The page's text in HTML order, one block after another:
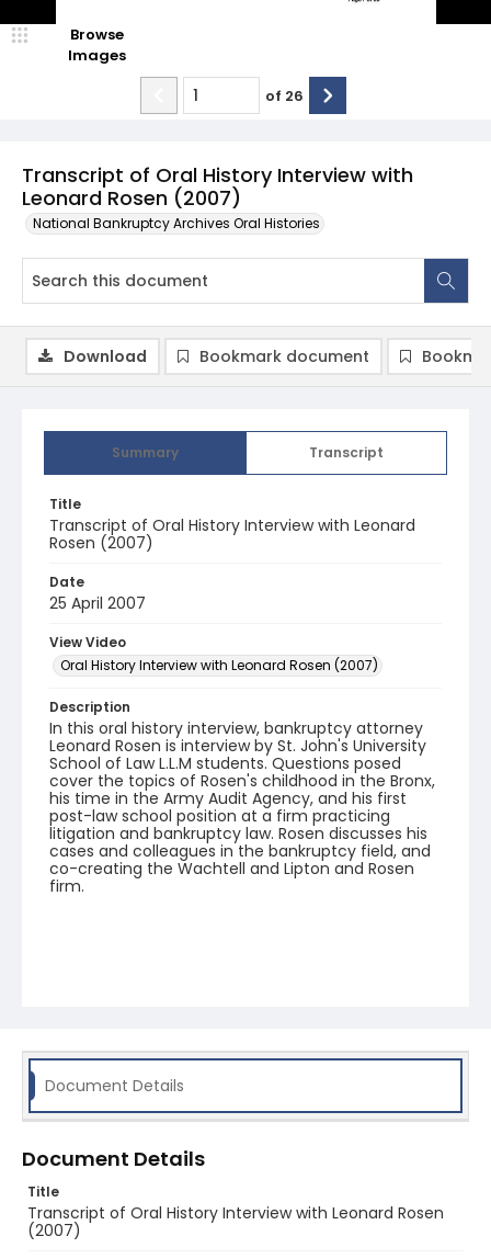
Transcript of Oral History Interview with
Leonard Rosen (2007)
National Bankruptcy Archives Oral Histories
Browse
Images
of 26
Summary Transcript
Title
Transcript of Oral History Interview with Leonard
Rosen (2007)
Date
25 April 2007
View Video
Oral History Interview with Leonard Rosen (2007)
Description
In this oral history interview, bankruptcy attorney
Leonard Rosen is interview by St. John's University
School of Law L.L.M students. Questions posed
cover the topics of Rosen's childhood in the Bronx,
his time in the Army Audit Agency, and his first
post-law school position at a firm practicing
litigation and bankruptcy law. Rosen discusses his
cases and colleagues in the bankruptcy field, and
co-creating the Wachtell and Lipton and Rosen
firm.
Download Bookmark document
Document Details
Document Details
Title
Transcript of Oral History Interview with Leonard Rosen
(2007)